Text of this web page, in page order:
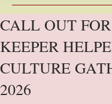
CALL OUT
KEEPER
CULTURE
2026